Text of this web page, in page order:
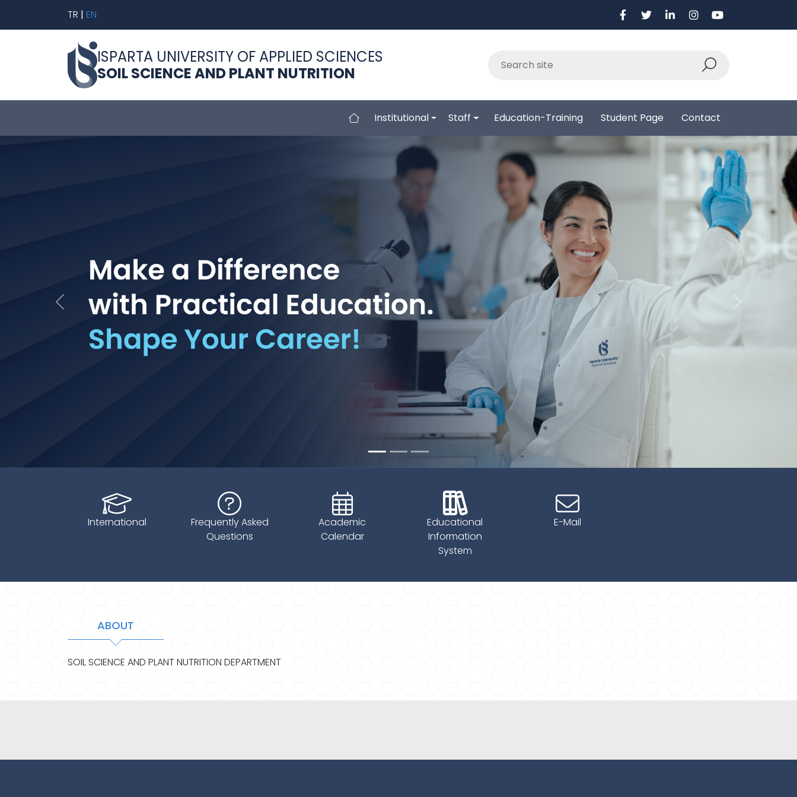
TR | EN
ISPARTA UNIVERSITY OF APPLIED SCIENCES
SOIL SCIENCE AND PLANT NUTRITION
Institutional Staff Education-Training Student Page Contact
Geri İleri
International
Frequently Asked
Questions
Academic
Calendar
Educational
Information
System
E-Mail
ABOUT
SOIL SCIENCE AND PLANT NUTRITION DEPARTMENT